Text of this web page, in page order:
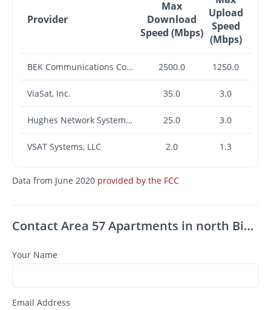
Provider
Max
Download
Speed (Mbps)
Upload
Speed
(Mbps)
BEK Communications Cooperative 2500.0 1250.0
ViaSat, Inc. 35.0 3.0
Hughes Network Systems, LLC 25.0 3.0
VSAT Systems, LLC 2.0 1.3
Data from June 2020 provided by the FCC
Contact Area 57 Apartments in north Bismarck, ND
Your Name
Email Address